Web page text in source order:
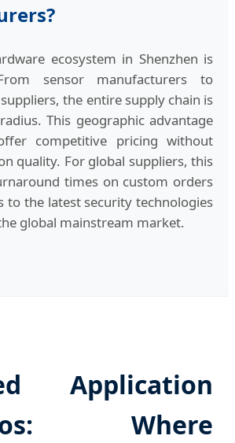
ecosystem in Shenzhen is
sensor manufacturers to
the entire supply chain is
This geographic advantage
competitive pricing without
quality. For global suppliers, this
times on custom orders
to the latest security technologies
global mainstream market.
Application
Where